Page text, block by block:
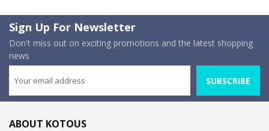
Sign Up For Newsletter
Don't miss out on exciting promotions and the latest shopping
news
SUBSCRIBE
ABOUT KOTOUS